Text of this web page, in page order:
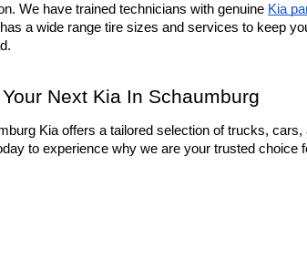
We have trained technicians with genuine Kia
a wide range tire sizes and services to keep
Next Kia In Schaumburg
Kia offers a tailored selection of trucks,
to experience why we are your trusted choice